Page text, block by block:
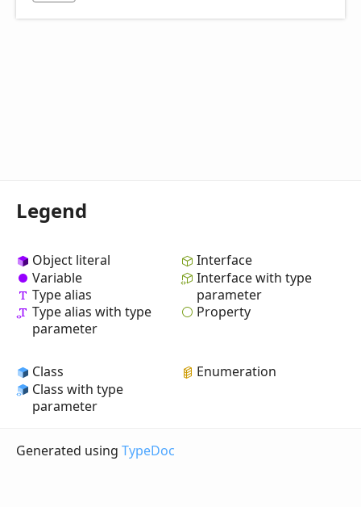
Legend
Object literal
Variable
Type alias
Type alias with type
parameter
Interface
Interface with type
parameter
Property
Class
Class with type
parameter
Enumeration
Generated using TypeDoc